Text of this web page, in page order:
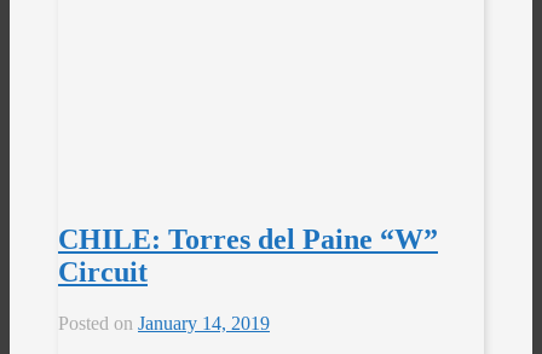
CHILE: Torres del Paine “W”
Circuit
Posted on January 14, 2019